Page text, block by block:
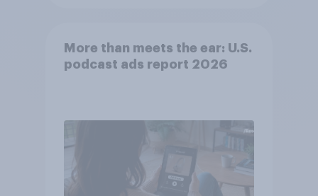
More than meets the ear: U.S.
podcast ads report 2026